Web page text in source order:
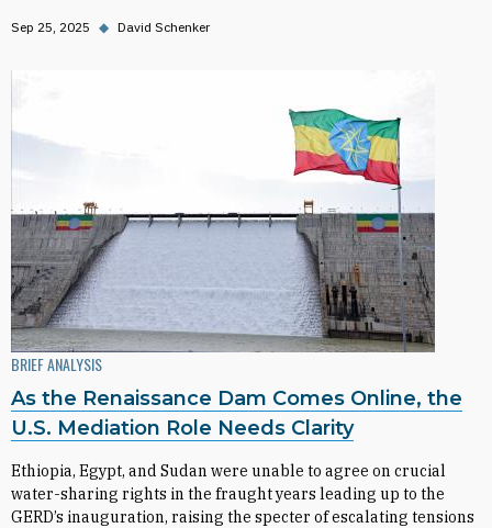
Sep 25, 2025 ◆ David Schenker
BRIEF ANALYSIS
As the Renaissance Dam Comes Online, the
U.S. Mediation Role Needs Clarity
Ethiopia, Egypt, and Sudan were unable to agree on crucial
water-sharing rights in the fraught years leading up to the
GERD’s inauguration, raising the specter of escalating tensions